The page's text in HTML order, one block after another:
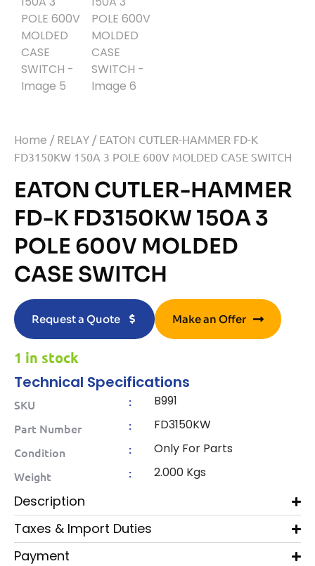
Home / RELAY / EATON CUTLER-HAMMER FD-K
FD3150KW 150A 3 POLE 600V MOLDED CASE SWITCH
EATON CUTLER-HAMMER
FD-K FD3150KW 150A 3
POLE 600V MOLDED
CASE SWITCH
Request a Quote Make an Offer
1 in stock
Technical Specifications
SKU : B991
Part Number : FD3150KW
Condition : Only For Parts
Weight : 2.000 Kgs
Description
Taxes & Import Duties
Payment